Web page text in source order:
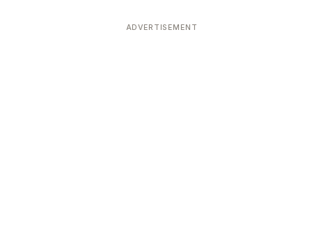
ADVERTISEMENT